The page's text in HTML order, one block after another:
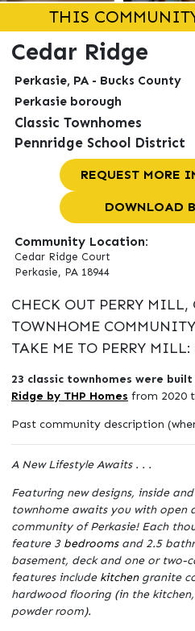
THIS
Cedar Ridge
Perkasie, PA - Bucks County
Perkasie borough
Classic Townhomes
Pennridge School District
REQUEST MORE
DOWNLOAD
Community Location:
Cedar Ridge Court
Perkasie, PA 18944
CHECK OUT PERRY MILL,
TOWNHOME
TAKE ME TO PERRY MILL:
23 classic townhomes were
Ridge by THP Homes from 2020
Past community description
A New Lifestyle Awaits . . .
Featuring new designs, inside
townhome awaits you with open
community of Perkasie! Each
feature 3bedrooms and 2.5
basement, deck and one or two-
features includekitchen granite
hardwood flooring (in the
powder room).